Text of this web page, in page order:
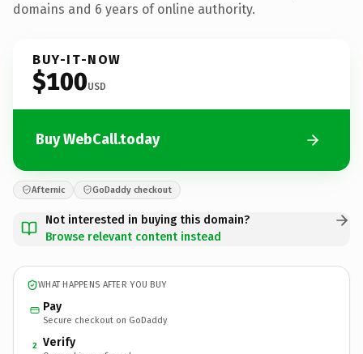
domains and 6 years of online authority.
BUY-IT-NOW
$100USD
Buy WebCall.today
Afternic GoDaddy checkout
Not interested in buying this domain?
Browse relevant content instead
WHAT HAPPENS AFTER YOU BUY
Pay
Secure checkout on GoDaddy
2 Verify